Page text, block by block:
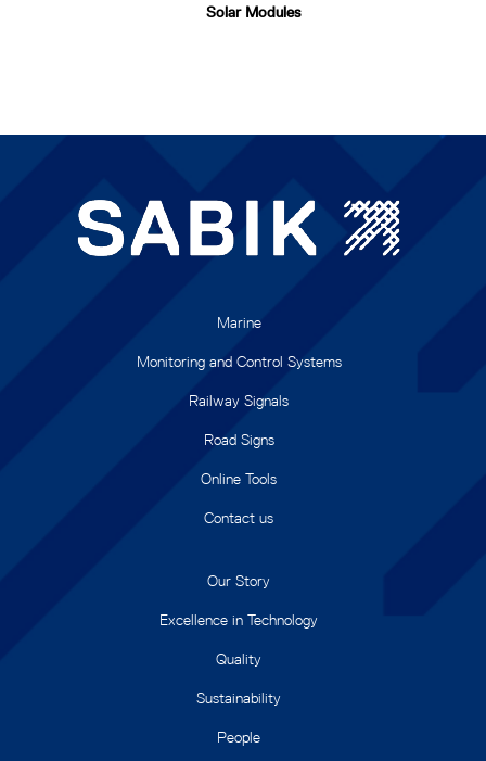
Solar Modules
Marine
Monitoring and Control Systems
Railway Signals
Road Signs
Online Tools
Contact us
Our Story
Excellence in Technology
Quality
Sustainability
People